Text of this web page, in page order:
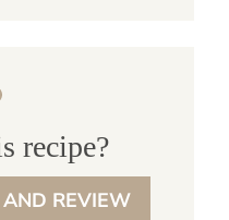
recipe?
REVIEW